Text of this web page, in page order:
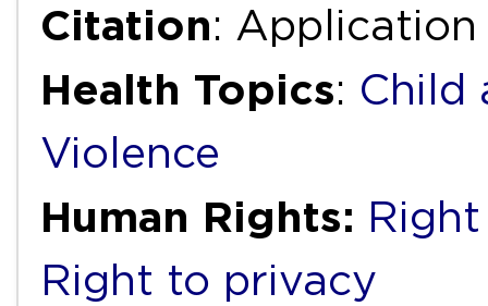
Citation:
Health Topics: Child
Violence
Human Rights:
Right to privacy